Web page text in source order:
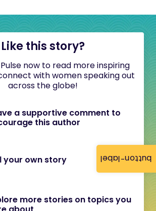
button-label
Like this story?
now to read more inspiring
with women speaking out
across the globe!
a supportive comment to
this author
your own story
more stories on topics you